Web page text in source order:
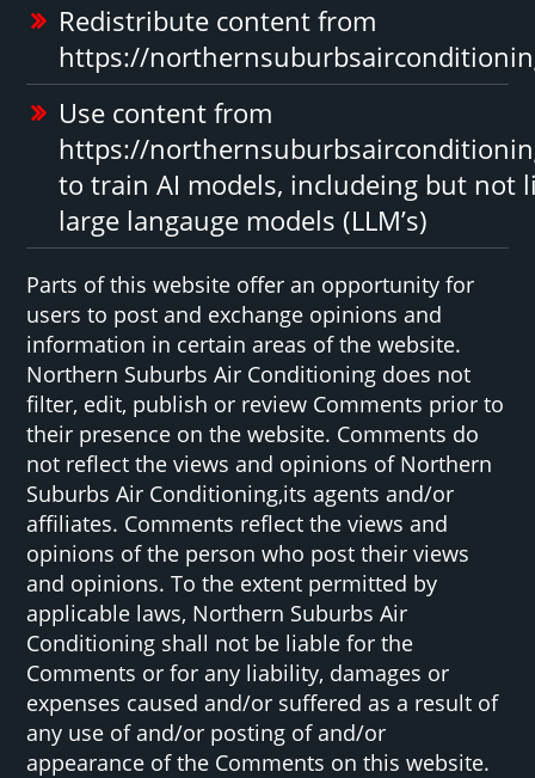
Redistribute content from
https://
Use content from
https://
to train AI models, includeing but not
large langauge models (LLM’s)
Parts of this website offer an opportunity for
users to post and exchange opinions and
information in certain areas of the website.
Northern Suburbs Air Conditioning does not
filter, edit, publish or review Comments prior to
their presence on the website. Comments do
not reflect the views and opinions of Northern
Suburbs Air Conditioning,its agents and/or
affiliates. Comments reflect the views and
opinions of the person who post their views
and opinions. To the extent permitted by
applicable laws, Northern Suburbs Air
Conditioning shall not be liable for the
Comments or for any liability, damages or
expenses caused and/or suffered as a result of
any use of and/or posting of and/or
appearance of the Comments on this website.